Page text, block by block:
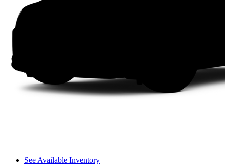
See Available Inventory